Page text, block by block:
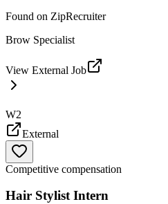
Found on ZipRecruiter
Brow Specialist
View External Job
W2
External
Competitive compensation
Hair Stylist Intern